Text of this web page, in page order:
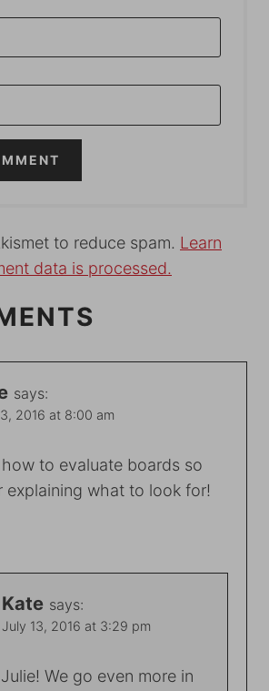
to reduce spam. Learn
data is processed.
says:
2016 at 8:00 am
how to evaluate boards so
explaining what to look for!
Kate says:
July 13, 2016 at 3:29 pm
We go even more in